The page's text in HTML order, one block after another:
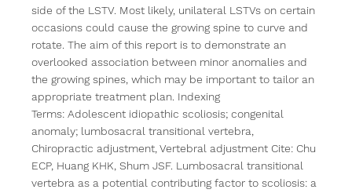
side of the LSTV. Most likely, unilateral LSTVs on certain
occasions could cause the growing spine to curve and
rotate. The aim of this report is to demonstrate an
overlooked association between minor anomalies and
the growing spines, which may be important to tailor an
appropriate treatment plan. Indexing
Terms: Adolescent idiopathic scoliosis; congenital
anomaly; lumbosacral transitional vertebra,
Chiropractic adjustment, Vertebral adjustment Cite: Chu
ECP, Huang KHK, Shum JSF. Lumbosacral transitional
vertebra as a potential contributing factor to scoliosis: a